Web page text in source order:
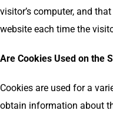
visitor’s computer, and
website each time the
Are Cookies Used on the
Cookies are used for a
obtain information about